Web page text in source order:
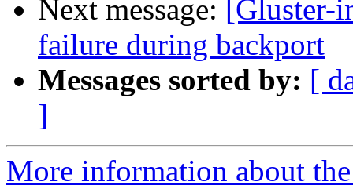
Next message:
failure during backport
Messages sorted by: [
]
More information about